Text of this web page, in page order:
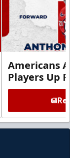
Americans
Players Up